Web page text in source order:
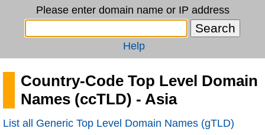
Please enter domain name or IP address
Help
Country-Code Top Level Domain
Names (ccTLD) - Asia
List all Generic Top Level Domain Names (gTLD)